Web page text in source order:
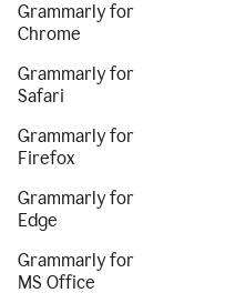
Grammarly for
Chrome
Grammarly for
Safari
Grammarly for
Firefox
Grammarly for
Edge
Grammarly for
MS Office